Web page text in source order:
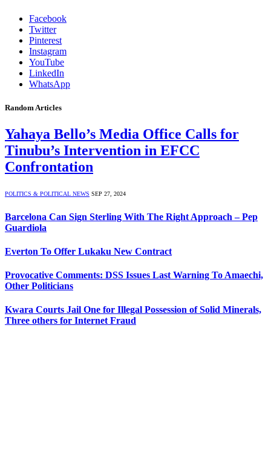
Facebook
Twitter
Pinterest
Instagram
YouTube
LinkedIn
WhatsApp
Random Articles
Yahaya Bello’s Media Office Calls for
Tinubu’s Intervention in EFCC
Confrontation
POLITICS & POLITICAL NEWS SEP 27, 2024
Barcelona Can Sign Sterling With The Right Approach – Pep
Guardiola
Everton To Offer Lukaku New Contract
Provocative Comments: DSS Issues Last Warning To Amaechi,
Other Politicians
Kwara Courts Jail One for Illegal Possession of Solid Minerals,
Three others for Internet Fraud